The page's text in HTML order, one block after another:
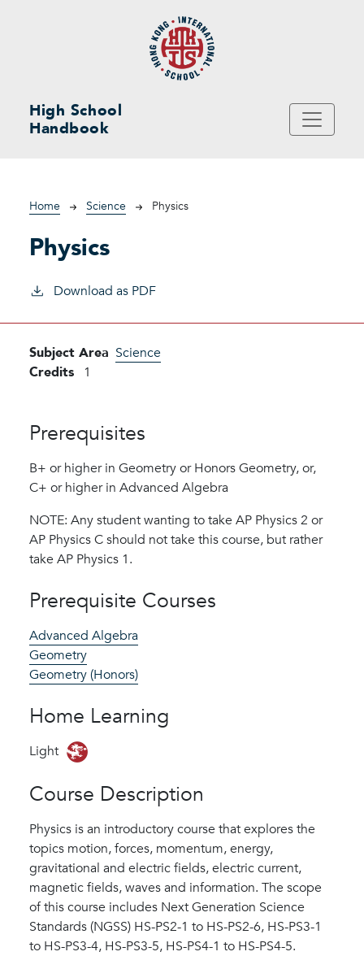
High School
Handbook
Breadcrumb
Home Science Physics
Physics
Download as PDF
Subject Area Science
Credits 1
Prerequisites
B+ or higher in Geometry or Honors Geometry, or,
C+ or higher in Advanced Algebra
NOTE: Any student wanting to take AP Physics 2 or
AP Physics C should not take this course, but rather
take AP Physics 1.
Prerequisite Courses
Advanced Algebra
Geometry
Geometry (Honors)
Home Learning
Light
Course Description
Physics is an introductory course that explores the
topics motion, forces, momentum, energy,
gravitational and electric fields, electric current,
magnetic fields, waves and information. The scope
of this course includes Next Generation Science
Standards (NGSS) HS-PS2-1 to HS-PS2-6, HS-PS3-1
to HS-PS3-4, HS-PS3-5, HS-PS4-1 to HS-PS4-5.